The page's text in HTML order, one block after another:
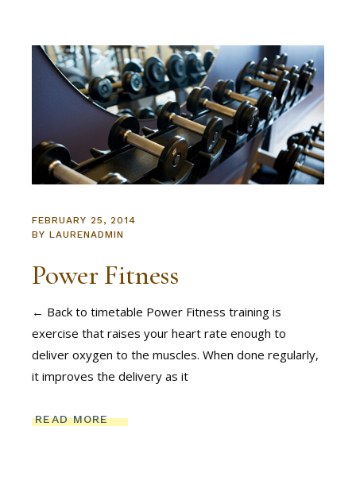
FEBRUARY 25, 2014
BY LAURENADMIN
Power Fitness
← Back to timetable Power Fitness training is
exercise that raises your heart rate enough to
deliver oxygen to the muscles. When done regularly,
it improves the delivery as it
READ MORE